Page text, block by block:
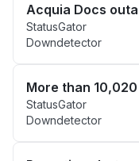
Acquia Docs
StatusGator
Downdetector
More than
StatusGator
Downdetector